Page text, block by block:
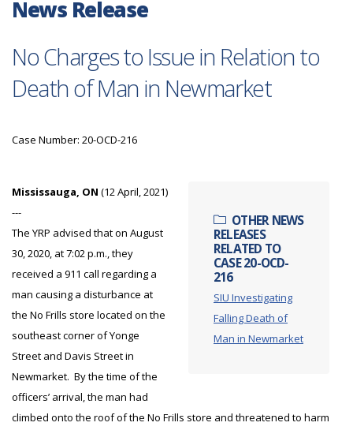
News Release
No Charges to Issue in Relation to
Death of Man in Newmarket
Case Number: 20-OCD-216
OTHER NEWS
RELEASES
RELATED TO
CASE 20-OCD-
216
SIU Investigating
Falling Death of
Man in Newmarket
Mississauga, ON (12 April, 2021)
---
The YRP advised that on August
30, 2020, at 7:02 p.m., they
received a 911 call regarding a
man causing a disturbance at
the No Frills store located on the
southeast corner of Yonge
Street and Davis Street in
Newmarket. By the time of the
officers’ arrival, the man had
climbed onto the roof of the No Frills store and threatened to harm